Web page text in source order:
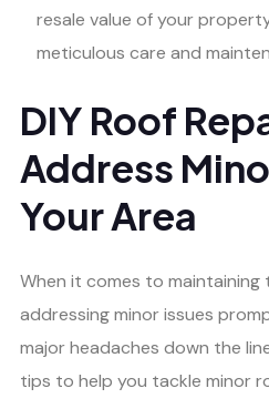
resale value of your
meticulous care and
DIY Roof
Address
Your Area
When it comes to
addressing minor issues
major headaches down the
tips to help you tackle minor